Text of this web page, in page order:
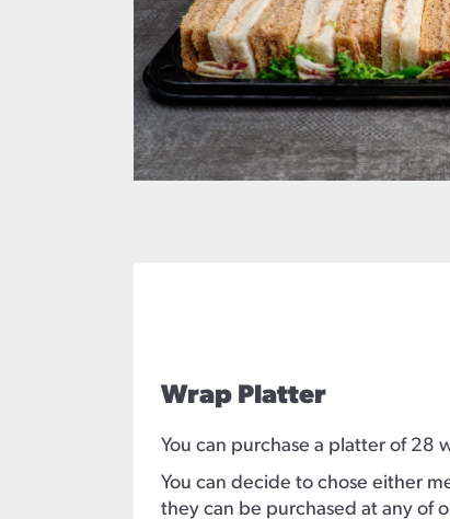
Wrap Platter
You can purchase a platter of 28
You can decide to chose either
they can be purchased at any of